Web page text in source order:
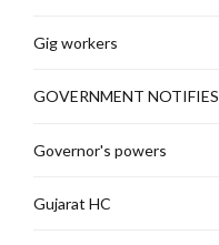
Gig workers
GOVERNMENT NOTIFIES
Governor's powers
Gujarat HC